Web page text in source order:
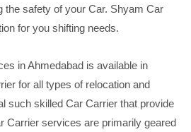
the safety of your Car. Shyam Car
for you shifting needs.
in Ahmedabad is available in
for all types of relocation and
such skilled Car Carrier that provide
Carrier services are primarily geared